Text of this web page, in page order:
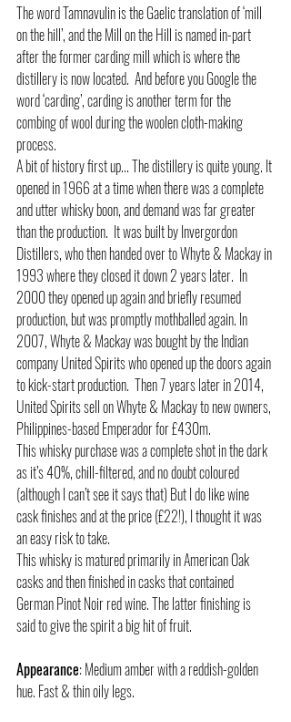
The word Tamnavulin is the Gaelic translation of ‘mill
on the hill’, and the Mill on the Hill is named in-part
after the former carding mill which is where the
distillery is now located.  And before you Google the
word ‘carding’, carding is another term for the
combing of wool during the woolen cloth-making
process.
A bit of history first up... The distillery is quite young. It
opened in 1966 at a time when there was a complete
and utter whisky boon, and demand was far greater
than the production.  It was built by Invergordon
Distillers, who then handed over to Whyte & Mackay in
1993 where they closed it down 2 years later.  In
2000 they opened up again and briefly resumed
production, but was promptly mothballed again. In
2007, Whyte & Mackay was bought by the Indian
company United Spirits who opened up the doors again
to kick-start production.  Then 7 years later in 2014,
United Spirits sell on Whyte & Mackay to new owners,
Philippines-based Emperador for £430m.
This whisky purchase was a complete shot in the dark
as it’s 40%, chill-filtered, and no doubt coloured
(although I can’t see it says that) But I do like wine
cask finishes and at the price (£22!), I thought it was
an easy risk to take.
This whisky is matured primarily in American Oak
casks and then finished in casks that contained
German Pinot Noir red wine. The latter finishing is
said to give the spirit a big hit of fruit.
Appearance: Medium amber with a reddish-golden
hue. Fast & thin oily legs.